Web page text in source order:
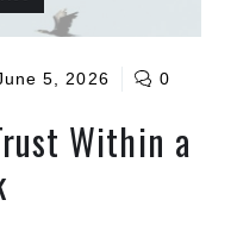
5, 2026 0
Within a